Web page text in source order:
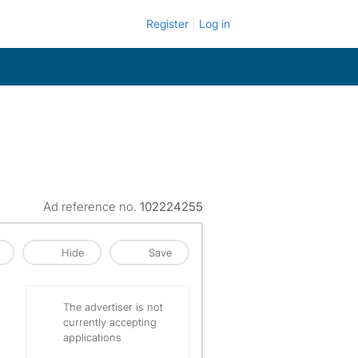
Register Log in
Ad reference no. 102224255
Hide Save
The advertiser is not
currently accepting
applications